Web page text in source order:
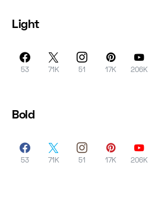
Light
53 71K 51 17K 206K
Bold
53 71K 51 17K 206K